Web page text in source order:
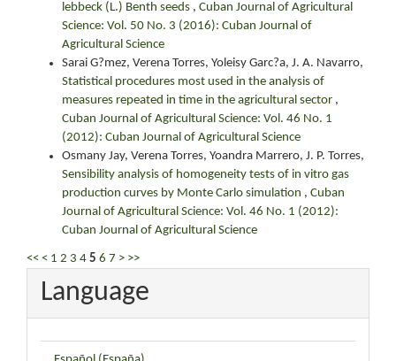
lebbeck (L.) Benth seeds , Cuban Journal of Agricultural
Science: Vol. 50 No. 3 (2016): Cuban Journal of
Agricultural Science
Sarai G?mez, Verena Torres, Yoleisy Garc?a, J. A. Navarro,
Statistical procedures most used in the analysis of
measures repeated in time in the agricultural sector ,
Cuban Journal of Agricultural Science: Vol. 46 No. 1
(2012): Cuban Journal of Agricultural Science
Osmany Jay, Verena Torres, Yoandra Marrero, J. P. Torres,
Sensibility analysis of homogeneity tests of in vitro gas
production curves by Monte Carlo simulation , Cuban
Journal of Agricultural Science: Vol. 46 No. 1 (2012):
Cuban Journal of Agricultural Science
<< < 1 2 3 4 5 6 7 > >>
Language